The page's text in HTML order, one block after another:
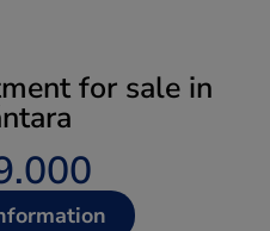
for sale in